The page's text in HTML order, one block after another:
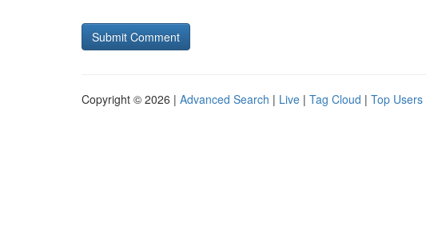
Copyright © 2026 | Advanced Search | Live | Tag Cloud | Top Users